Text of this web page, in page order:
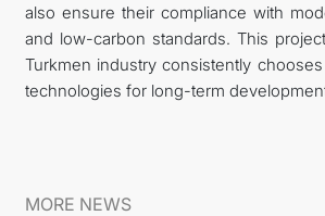
also ensure their compliance with
and low-carbon standards. This
Turkmen industry consistently
technologies for long-term
MORE NEWS